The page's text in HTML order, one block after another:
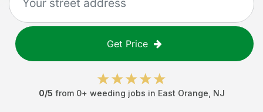
Get Price
0/5 from 0+ weeding jobs in East Orange NJ